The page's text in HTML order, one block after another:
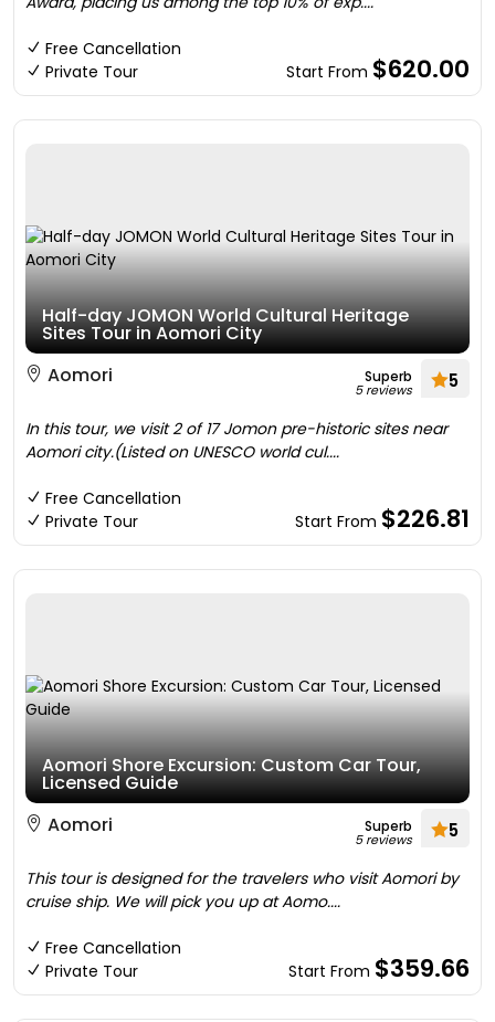
Free Cancellation
Private Tour
Start From $620.00
Half-day JOMON World Cultural Heritage
Sites Tour in Aomori City
Aomori
Superb
5 reviews 5
In this tour, we visit 2 of 17 Jomon pre-historic sites near
Aomori city.(Listed on UNESCO world cul....
Free Cancellation
Private Tour
Start From $226.81
Aomori Shore Excursion: Custom Car Tour,
Licensed Guide
Aomori
Superb
5 reviews 5
This tour is designed for the travelers who visit Aomori by
cruise ship. We will pick you up at Aomo....
Free Cancellation
Private Tour
Start From $359.66